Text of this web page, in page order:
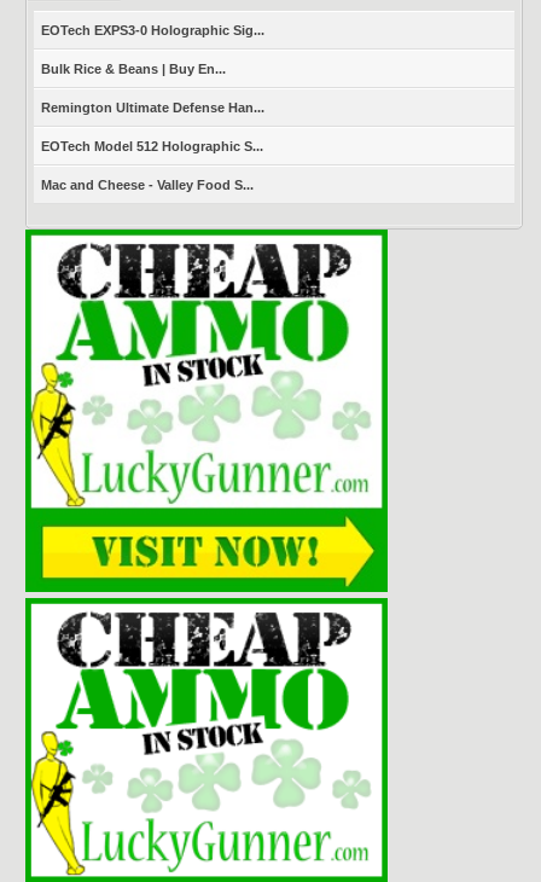
EOTech EXPS3-0 Holographic Sig...
Bulk Rice & Beans | Buy En...
Remington Ultimate Defense Han...
EOTech Model 512 Holographic S...
Mac and Cheese - Valley Food S...